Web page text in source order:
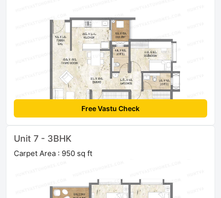
Free Vastu Check
Unit 7 - 3BHK
Carpet Area : 950 sq ft